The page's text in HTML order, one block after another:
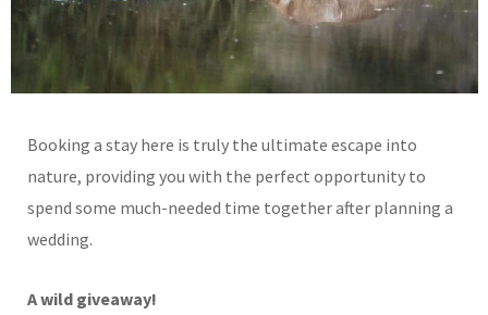
Booking a stay here is truly the ultimate escape into
nature, providing you with the perfect opportunity to
spend some much-needed time together after planning a
wedding.
A wild giveaway!